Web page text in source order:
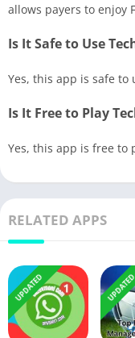
allows payers to enjoy
Is It Safe to Use
Yes, this app is safe to
Is It Free to Play
Yes, this app is free to
RELATED APPS
UPDATED